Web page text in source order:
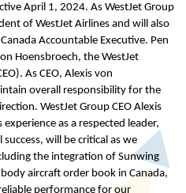
April 1, 2024. As WestJet Group
of WestJet Airlines and will also
Accountable Executive. Pen
Hoensbroech, the WestJet
As CEO, Alexis von
overall responsibility for the
WestJet Group CEO Alexis
as a respected leader,
will be critical as we
the integration of Sunwing
aircraft order book in Canada,
performance for our